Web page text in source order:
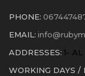
PHONE:
EMAIL:
ADDRESSES: 1-
WORKING DAYS /